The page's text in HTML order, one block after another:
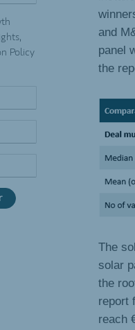
Policy
and
panel
the
The
solar
the
report
reach